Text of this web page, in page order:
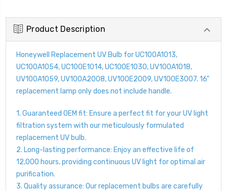
Product Description
Honeywell Replacement UV Bulb for UC100A1013,
UC100A1054, UC100E1014, UC100E1030, UV100A1018,
UV100A1059, UV100A2008, UV100E2009, UV100E3007. 16"
replacement lamp only does not include handle.
1. Guaranteed OEM fit: Ensure a perfect fit for your UV light
filtration system with our meticulously formulated
replacement UV bulb.
2. Long-lasting performance: Enjoy an effective life of
12,000 hours, providing continuous UV light for optimal air
purification.
3. Quality assurance: Our replacement bulbs are carefully